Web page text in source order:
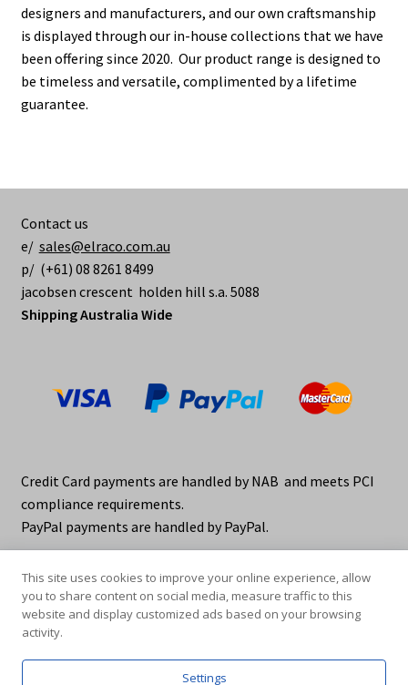
designers and manufacturers, and our own craftsmanship
is displayed through our in-house collections that we have
been offering since 2020. Our product range is designed to
be timeless and versatile, complimented by a lifetime
guarantee.
Contact us
e/ sales@elraco.com.au
p/ (+61) 08 8261 8499
jacobsen crescent holden hill s.a. 5088
Shipping Australia Wide
Credit Card payments are handled by NAB and meets PCI
compliance requirements.
PayPal payments are handled by PayPal.
© elraco distributors 2026
Privacy Policy. elraco.com.au
This site uses cookies to improve your online experience, allow
you to share content on social media, measure traffic to this
website and display customized ads based on your browsing
activity.
Settings